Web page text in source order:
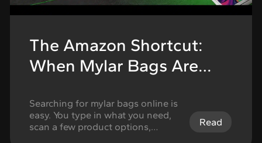
The Amazon Shortcut:
When Mylar Bags Are
for Cannabis Branding
Searching for mylar bags online is
easy. You type in what you need,
scan a few product options,
Read